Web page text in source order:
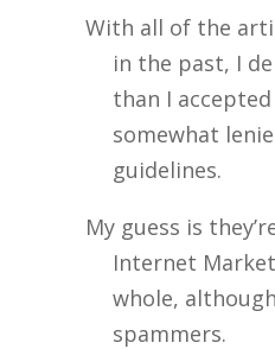
With all of the
in the past, I
than I
somewhat
guidelines.
My guess is
Internet
whole,
spammers.